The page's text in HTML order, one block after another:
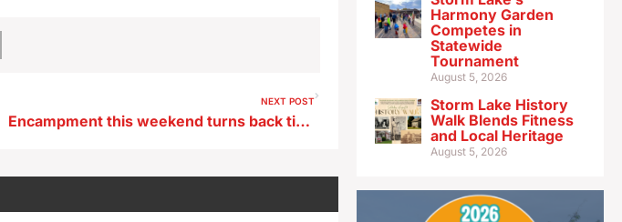
NEXT POST
Encampment this weekend turns back time to Lewis and Clark visit to Sioux City
Harmony Garden
Competes in
Statewide
Tournament
August 5, 2026
Storm Lake History
Walk Blends Fitness
and Local Heritage
August 5, 2026